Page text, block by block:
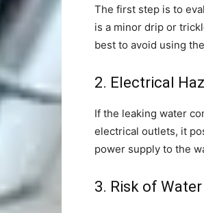
The first step is to
is a minor drip or
best to avoid using
2. Electrical
If the leaking water
electrical outlets, it
power supply to the
3. Risk of